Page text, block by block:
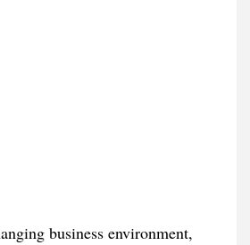
business environment,